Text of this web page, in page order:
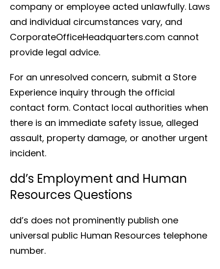
company or employee acted unlawfully. Laws
and individual circumstances vary, and
CorporateOfficeHeadquarters.com cannot
provide legal advice.
For an unresolved concern, submit a Store
Experience inquiry through the official
contact form. Contact local authorities when
there is an immediate safety issue, alleged
assault, property damage, or another urgent
incident.
dd’s Employment and Human
Resources Questions
dd’s does not prominently publish one
universal public Human Resources telephone
number.